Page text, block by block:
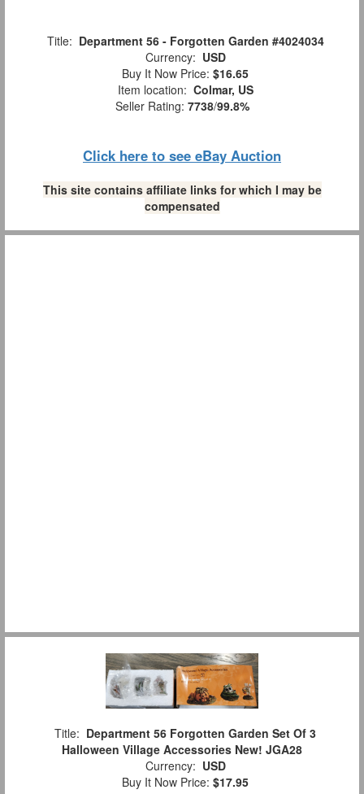
Title: Department 56 - Forgotten Garden #4024034
Currency: USD
Buy It Now Price: $16.65
Item location: Colmar, US
Seller Rating: 7738/99.8%
Click here to see eBay Auction
This site contains affiliate links for which I may be
compensated
Title: Department 56 Forgotten Garden Set Of 3
Halloween Village Accessories New! JGA28
Currency: USD
Buy It Now Price: $17.95